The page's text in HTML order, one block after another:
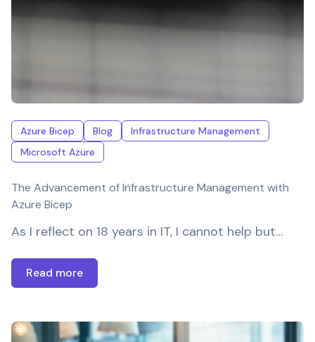
Azure Bicep Blog
Infrastructure Management
Microsoft Azure
The Advancement of Infrastructure Management with
Azure Bicep
As I reflect on 18 years in IT, I cannot help but…
Read more